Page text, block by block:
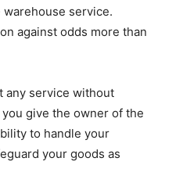
service.
against odds more than
any service without
give the owner of the
to handle your
your goods as